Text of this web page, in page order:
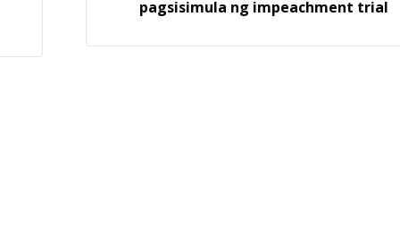
pagsisimula ng impeachment trial